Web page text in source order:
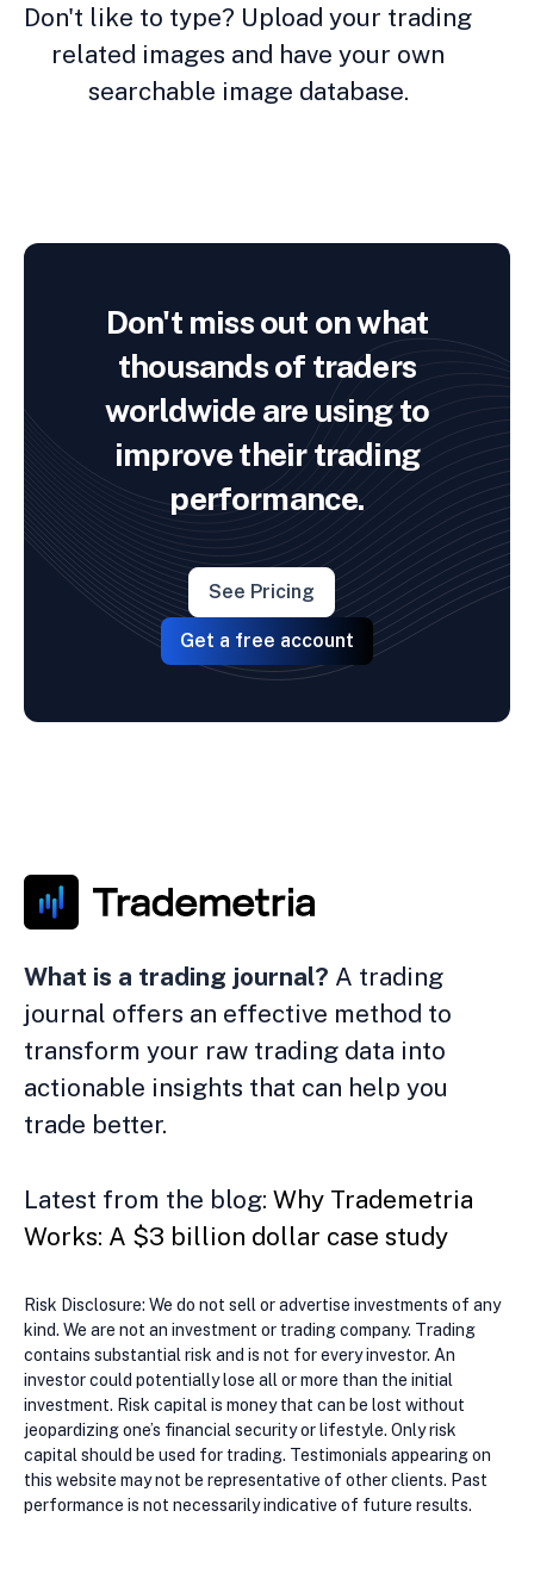
Don't like to type? Upload your trading
related images and have your own
searchable image database.
Don't miss out on what
thousands of traders
worldwide are using to
improve their trading
performance.
See Pricing
Get a free account
What is a trading journal? A trading
journal offers an effective method to
transform your raw trading data into
actionable insights that can help you
trade better.
Latest from the blog: Why Trademetria
Works: A $3 billion dollar case study
Risk Disclosure: We do not sell or advertise investments of any
kind. We are not an investment or trading company. Trading
contains substantial risk and is not for every investor. An
investor could potentially lose all or more than the initial
investment. Risk capital is money that can be lost without
jeopardizing one’s financial security or lifestyle. Only risk
capital should be used for trading. Testimonials appearing on
this website may not be representative of other clients. Past
performance is not necessarily indicative of future results.